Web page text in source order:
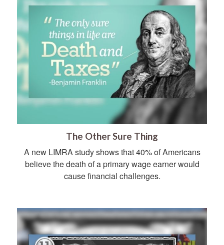
The Other Sure Thing
A new LIMRA study shows that 40% of Americans
believe the death of a primary wage earner would
cause financial challenges.